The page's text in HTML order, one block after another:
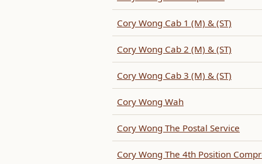
Cory Wong Cab 1 (M) & (ST)
Cory Wong Cab 2 (M) & (ST)
Cory Wong Cab 3 (M) & (ST)
Cory Wong Wah
Cory Wong The Postal Service
Cory Wong The 4th Position